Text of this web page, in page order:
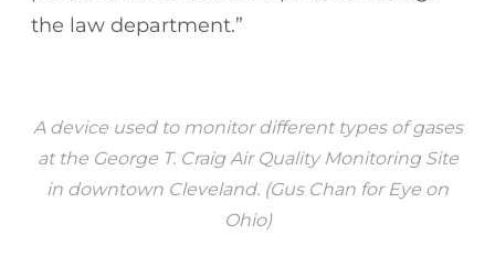
the law department.”
A device used to monitor different types of gases
at the George T. Craig Air Quality Monitoring Site
in downtown Cleveland. (Gus Chan for Eye on
Ohio)